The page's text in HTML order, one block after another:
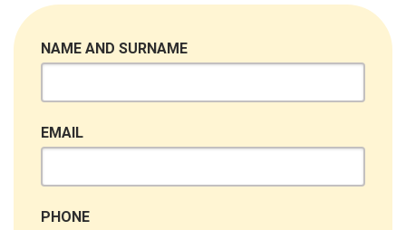
NAME AND SURNAME
EMAIL
PHONE